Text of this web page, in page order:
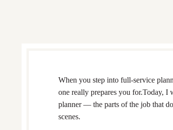
When you step into full-service
one really prepares you for.Today, I
planner — the parts of the job that
scenes.